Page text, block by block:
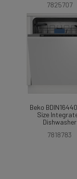
7825707
Beko
Size
Dishwasher
7818783